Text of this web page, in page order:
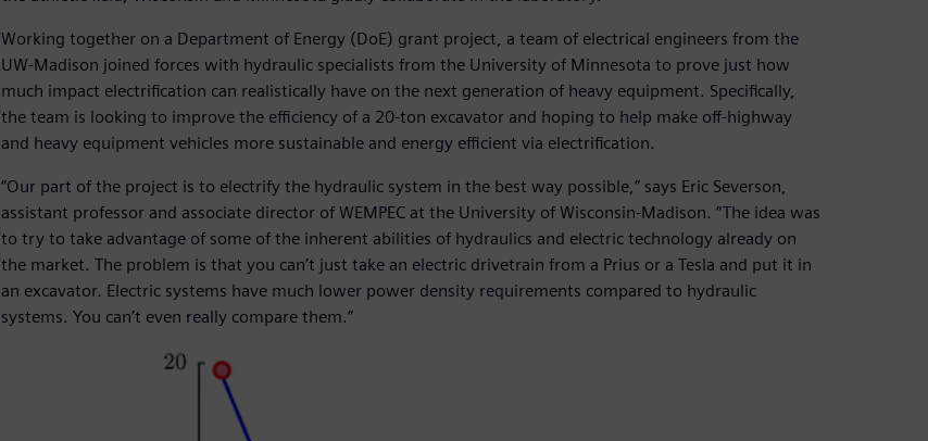
Working together on a Department of Energy (DoE) grant project, a team of electrical engineers from the
UW-Madison joined forces with hydraulic specialists from the University of Minnesota to prove just how
much impact electrification can realistically have on the next generation of heavy equipment. Specifically,
the team is looking to improve the efficiency of a 20-ton excavator and hoping to help make off-highway
and heavy equipment vehicles more sustainable and energy efficient via electrification.
“Our part of the project is to electrify the hydraulic system in the best way possible,” says Eric Severson,
assistant professor and associate director of WEMPEC at the University of Wisconsin-Madison. “The idea was
to try to take advantage of some of the inherent abilities of hydraulics and electric technology already on
the market. The problem is that you can’t just take an electric drivetrain from a Prius or a Tesla and put it in
an excavator. Electric systems have much lower power density requirements compared to hydraulic
systems. You can’t even really compare them.”